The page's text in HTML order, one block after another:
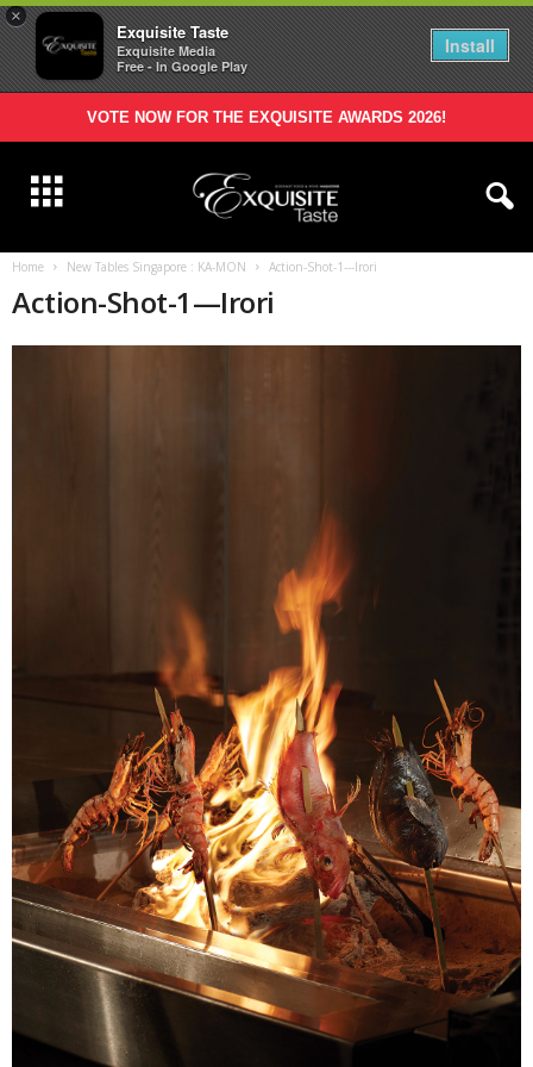
×
Exquisite Taste
Exquisite Media
Free - In Google Play
Install
VOTE NOW FOR THE EXQUISITE AWARDS 2026!
Home New Tables Singapore : KA-MON Action-Shot-1---Irori
Action-Shot-1—Irori